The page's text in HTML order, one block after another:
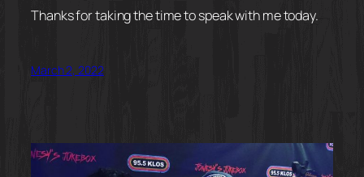
Thanks for taking the time to speak with me today.
March 2, 2022